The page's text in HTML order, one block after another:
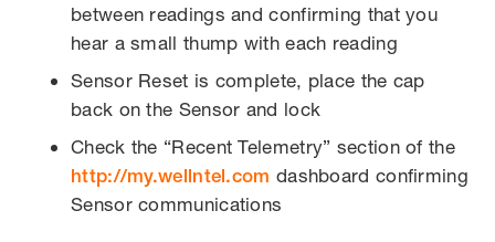
between readings and confirming that you
hear a small thump with each reading
Sensor Reset is complete, place the cap
back on the Sensor and lock
Check the “Recent Telemetry” section of the
http://my.wellntel.com dashboard confirming
Sensor communications